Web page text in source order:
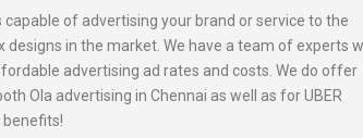
capable of advertising your brand or service to the
in the market. We have a team of experts
advertising ad rates and costs. We do offer
Ola advertising in Chennai as well as for UBER
benefits!